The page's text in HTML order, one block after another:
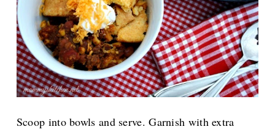
Scoop into bowls and serve. Garnish with extra